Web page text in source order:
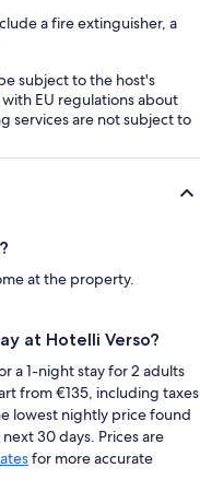
a fire extinguisher, a
subject to the host's
EU regulations about
services are not subject to
at the property.
at Hotelli Verso?
a 1-night stay for 2 adults
from €135, including taxes
lowest nightly price found
30 days. Prices are
for more accurate